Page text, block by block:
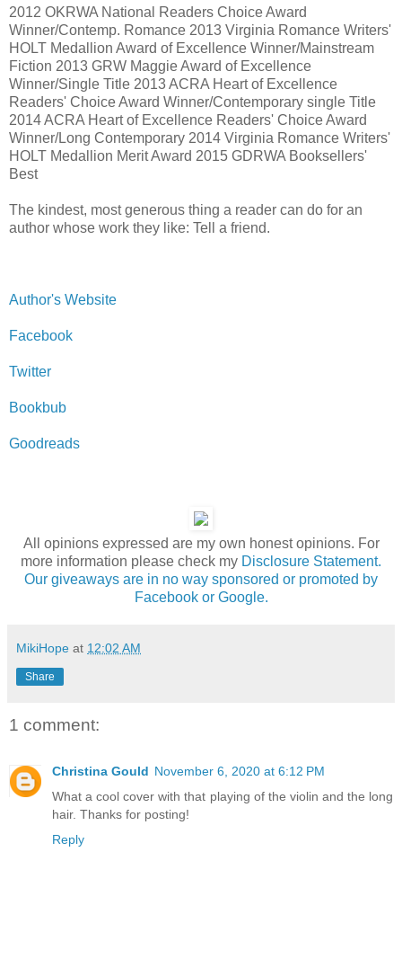
2012 OKRWA National Readers Choice Award
Winner/Contemp. Romance 2013 Virginia Romance Writers'
HOLT Medallion Award of Excellence Winner/Mainstream
Fiction 2013 GRW Maggie Award of Excellence
Winner/Single Title 2013 ACRA Heart of Excellence
Readers' Choice Award Winner/Contemporary single Title
2014 ACRA Heart of Excellence Readers' Choice Award
Winner/Long Contemporary 2014 Virginia Romance Writers'
HOLT Medallion Merit Award 2015 GDRWA Booksellers'
Best
The kindest, most generous thing a reader can do for an
author whose work they like: Tell a friend.
Author's Website
Facebook
Twitter
Bookbub
Goodreads
All opinions expressed are my own honest opinions. For
more information please check my Disclosure Statement.
Our giveaways are in no way sponsored or promoted by
Facebook or Google.
MikiHope at 12:02 AM
Share
1 comment:
Christina Gould November 6, 2020 at 6:12 PM
What a cool cover with that playing of the violin and the long
hair. Thanks for posting!
Reply